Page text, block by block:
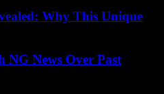
Why This Unique
NG News Over Past